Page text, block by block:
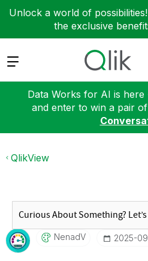
Unlock a world of possibilities!
the exclusive
Expand
Data Works for AI is
and enter to win a pair
QlikView
NenadV ‎2025-